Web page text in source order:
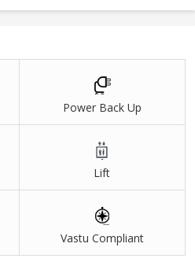
Power Back Up
Lift
Vastu Compliant